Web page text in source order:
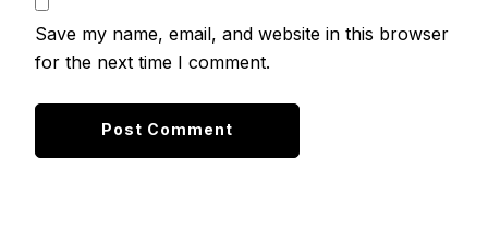
Save my name, email, and website in this browser
for the next time I comment.